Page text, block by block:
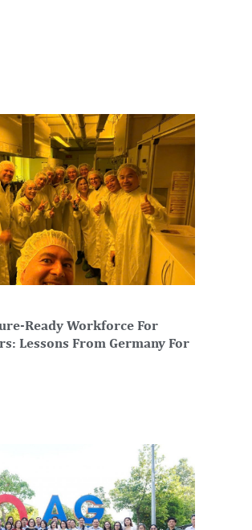
Ready Workforce For
Lessons From Germany For